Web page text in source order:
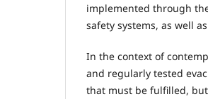
implemented through
safety systems, as well
In the context of
and regularly tested
that must be fulfilled,